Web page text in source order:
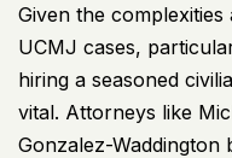
Given the
UCMJ cases,
hiring a seasoned
vital. Attorneys like
Gonzalez-Waddington